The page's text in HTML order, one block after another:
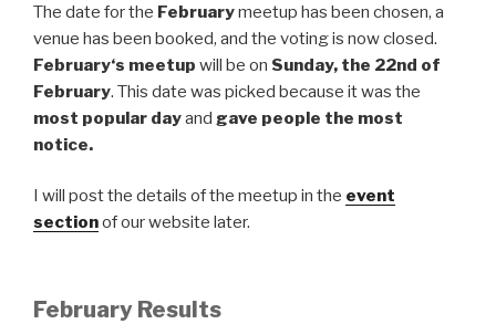
The date for the Februarymeetup has been chosen, a
venue has been booked, and the voting is now closed.
February‘s meetup will be on Sunday, the 22nd of
February. This date was picked because it was the
most popular dayand gave people the most
notice.
I will post the details of the meetup in the event
sectionof our website later.
February Results